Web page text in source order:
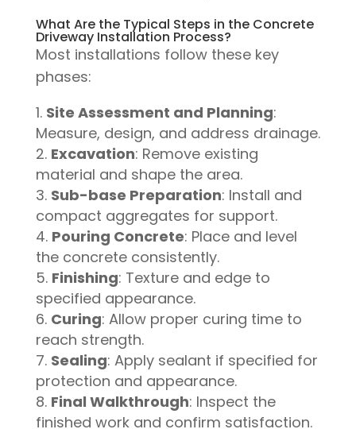
What Are the Typical Steps in the Concrete
Driveway Installation Process?
Most installations follow these key
phases:
Site Assessment and Planning:
Measure, design, and address drainage.
Excavation: Remove existing
material and shape the area.
Sub-base Preparation: Install and
compact aggregates for support.
Pouring Concrete: Place and level
the concrete consistently.
Finishing: Texture and edge to
specified appearance.
Curing: Allow proper curing time to
reach strength.
Sealing: Apply sealant if specified for
protection and appearance.
Final Walkthrough: Inspect the
finished work and confirm satisfaction.